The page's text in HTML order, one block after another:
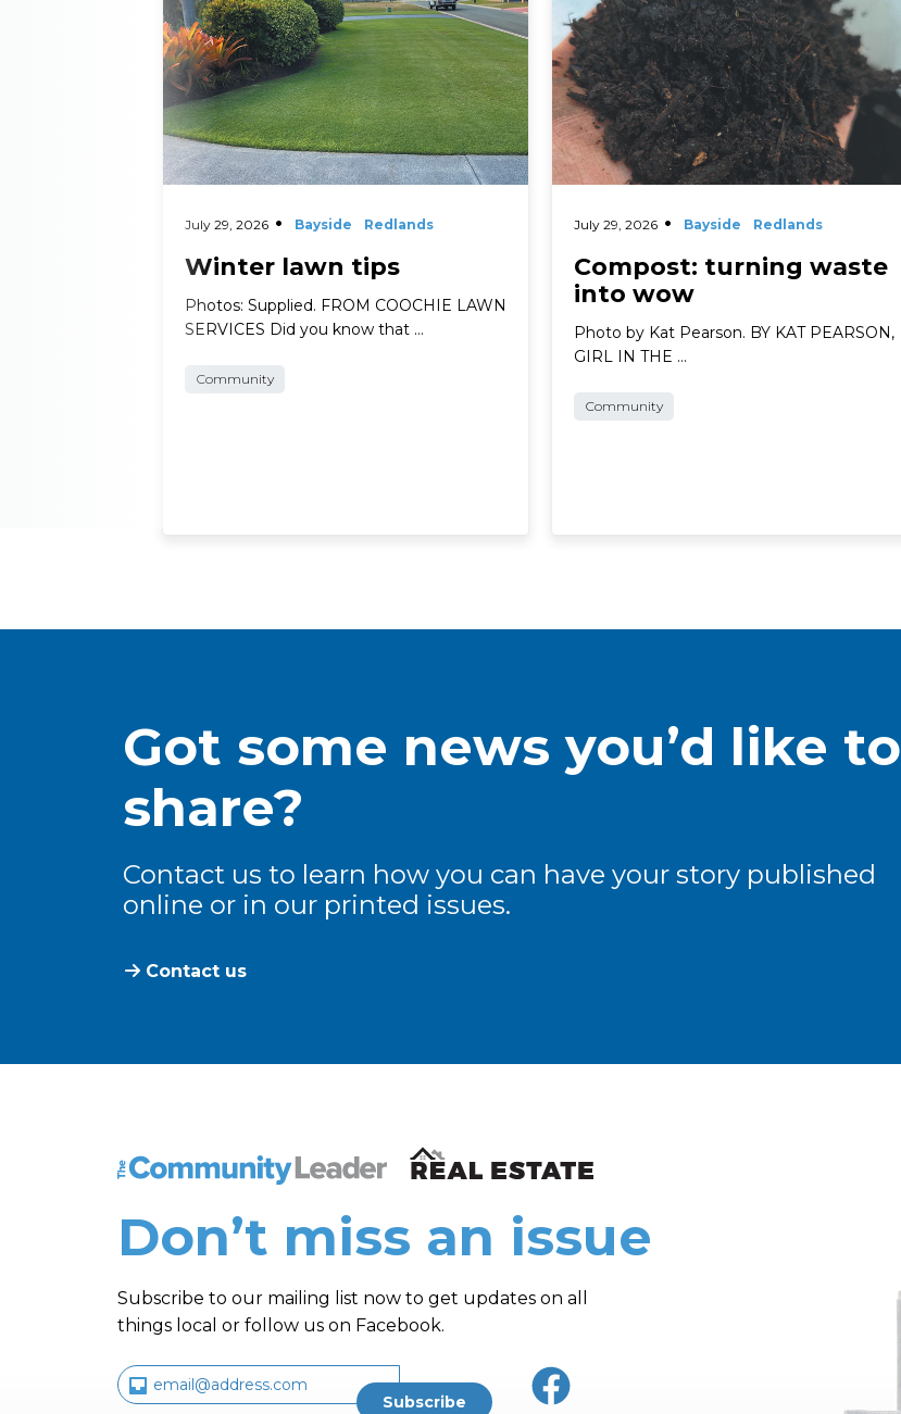
July 29, 2026 Bayside Redlands
Winter lawn tips
Photos: Supplied. FROM COOCHIE LAWN
SERVICES Did you know that …
Community
July 29, 2026 Bayside Redlands
Compost: turning waste
into wow
Photo by Kat Pearson. BY KAT PEARSON,
GIRL IN THE …
Community
Got some news you’d like to
share?
Contact us to learn how you can have your story published
online or in our printed issues.
Contact us
The Community Leader and Real Estate New and Views
Don’t miss an issue
Subscribe to our mailing list now to get updates on all
things local or follow us on Facebook.